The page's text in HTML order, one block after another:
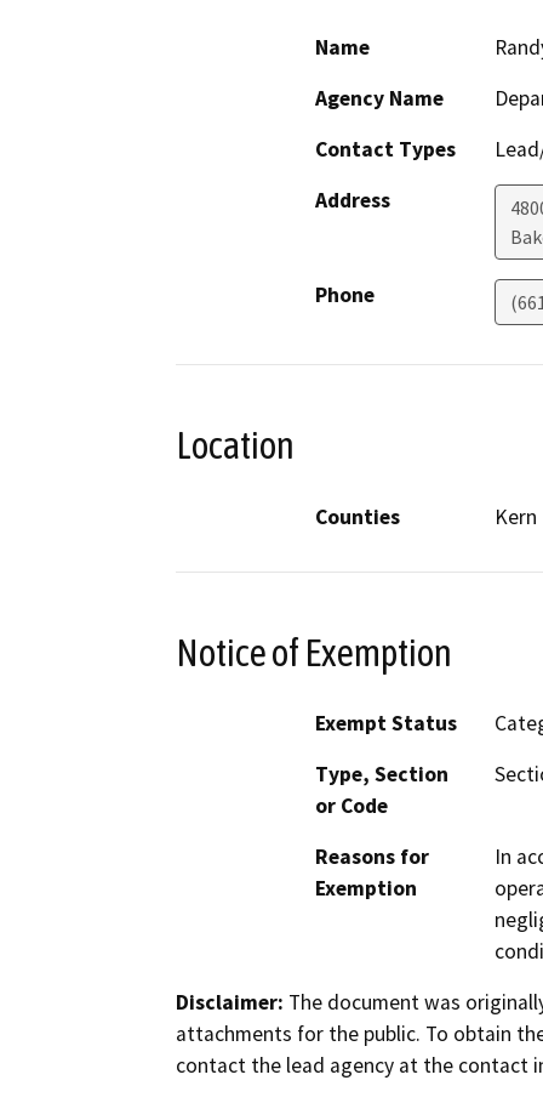
Name
Agency Name
Contact Types
Address
Phone
Location
Counties Kern
Notice of Exemption
Exempt Status
Type, Section
or Code
Reasons for
Exemption
In
Disclaimer: The document was
attachments for the public. To obtain
contact the lead agency at the contact